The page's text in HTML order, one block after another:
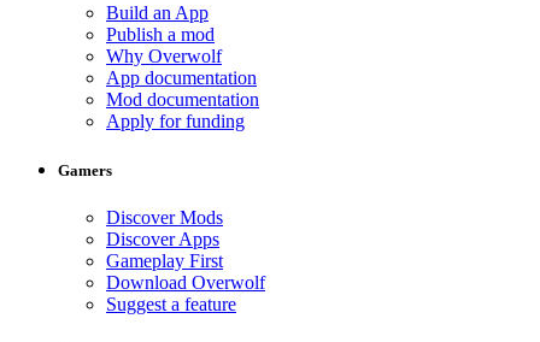
Build an App
Publish a mod
Why Overwolf
App documentation
Mod documentation
Apply for funding
Gamers
Discover Mods
Discover Apps
Gameplay First
Download Overwolf
Suggest a feature